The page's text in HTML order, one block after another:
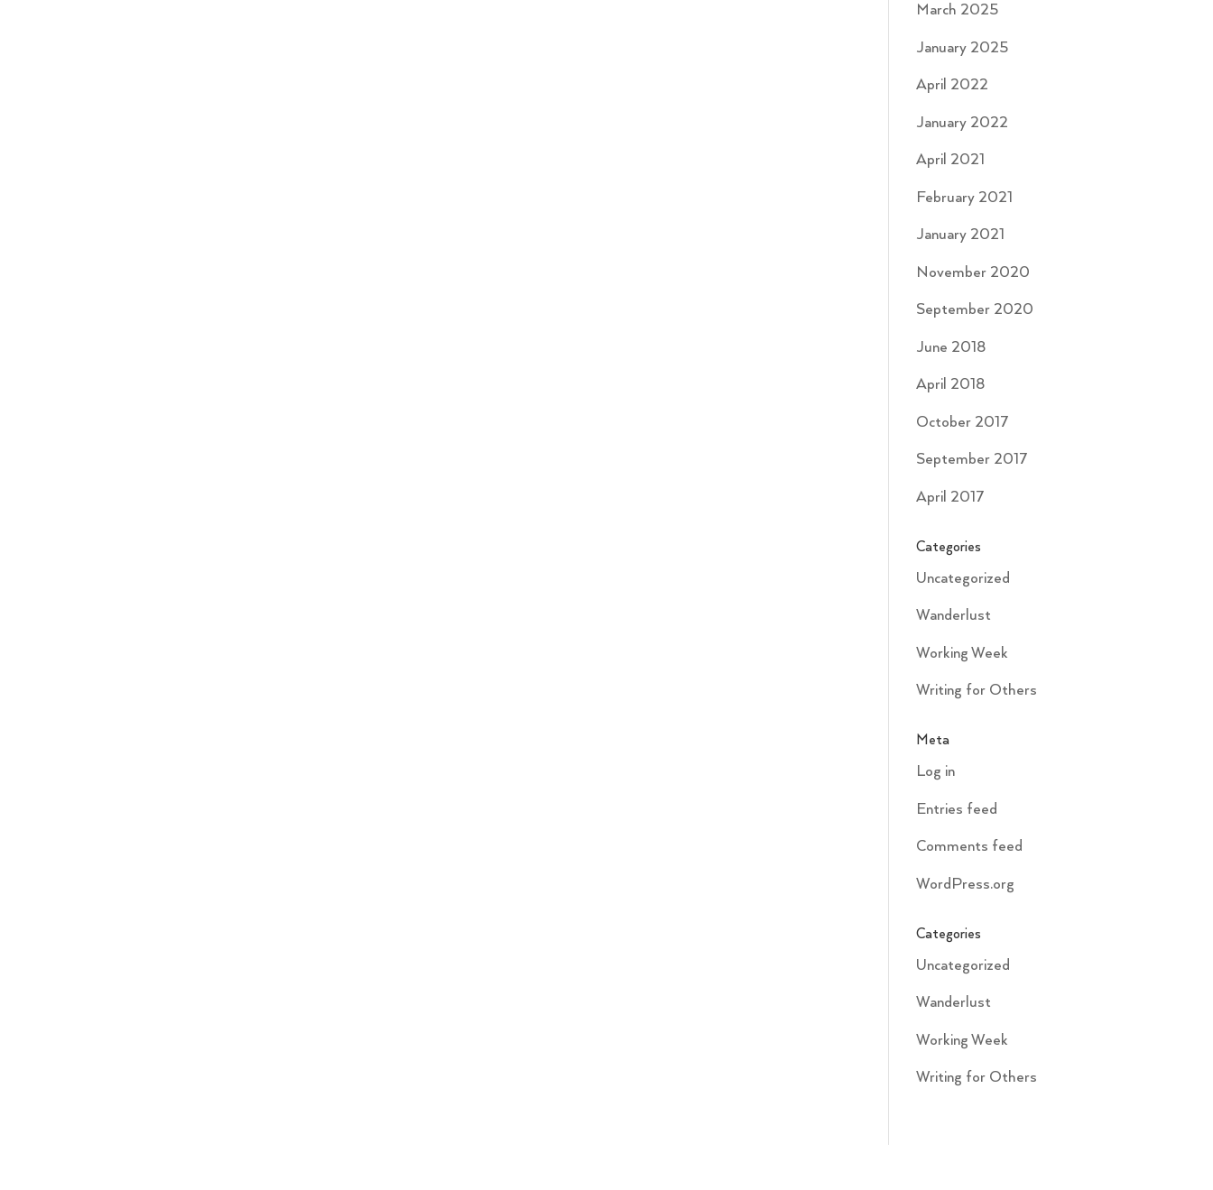
March 2025
January 2025
April 2022
January 2022
April 2021
February 2021
January 2021
November 2020
September 2020
June 2018
April 2018
October 2017
September 2017
April 2017
Categories
Uncategorized
Wanderlust
Working Week
Writing for Others
Meta
Log in
Entries feed
Comments feed
WordPress.org
Categories
Uncategorized
Wanderlust
Working Week
Writing for Others